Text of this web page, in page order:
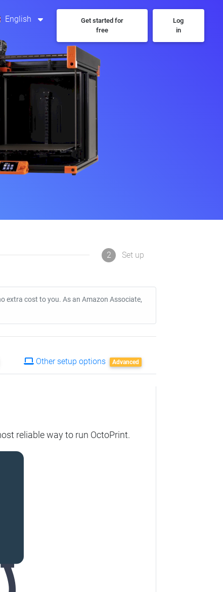
English
Get started for
free
Log
in
2 Set up
extra cost to you. As an Amazon Associate,
Other setup options Advanced
reliable way to run OctoPrint.